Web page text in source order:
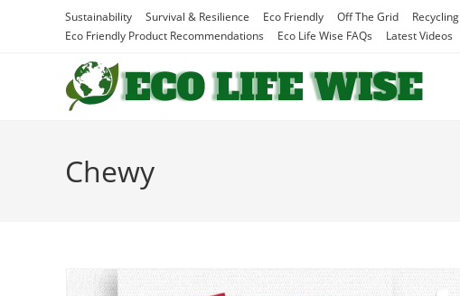
Sustainability Survival & Resilience Eco Friendly Off The Grid Recycling
Eco Friendly Product Recommendations
Eco Life Wise FAQs Latest Videos
Chewy